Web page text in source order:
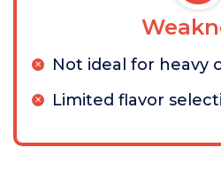
Not ideal for heavy
Limited flavor